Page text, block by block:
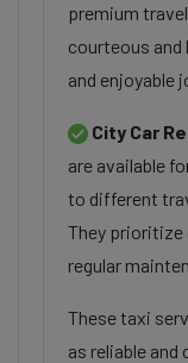
premium
courteous and
and enjoyable
City Car
are available
to different
They prioritize
regular
These taxi
as reliable